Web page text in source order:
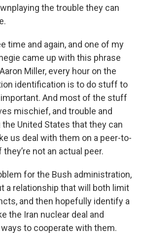
the trouble they can
time and again, and one of my
came up with this phrase
Miller, every hour on the
identification is to do stuff to
important. And most of the stuff
mischief, and trouble and
United States that they can
us deal with them on a peer-to-
not an actual peer.
for the Bush administration,
a relationship that will both limit
and then hopefully identify a
the Iran nuclear deal and
to cooperate with them.